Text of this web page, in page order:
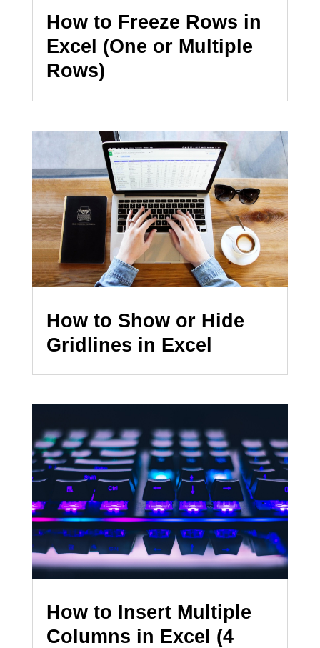
How to Freeze Rows in
Excel (One or Multiple
Rows)
How to Show or Hide
Gridlines in Excel
How to Insert Multiple
Columns in Excel (4